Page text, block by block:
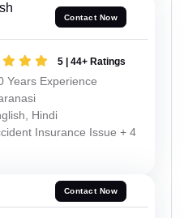
Contact Now
5 | 44+ Ratings
Years Experience
Hindi
Insurance Issue + 4
Contact Now